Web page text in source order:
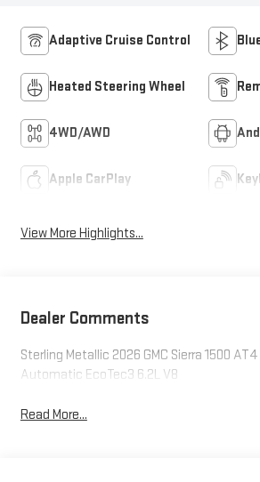
Adaptive Cruise Control
Heated Steering Wheel
4WD/AWD
Apple CarPlay
View More Highlights...
Dealer Comments
Sterling Metallic 2026 GMC Sierra 1500
Automatic EcoTec3 6.2L V8
Read More...